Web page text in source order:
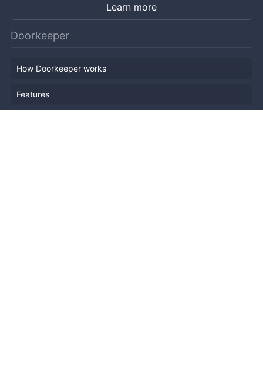
Learn more
Doorkeeper
How Doorkeeper works
Features